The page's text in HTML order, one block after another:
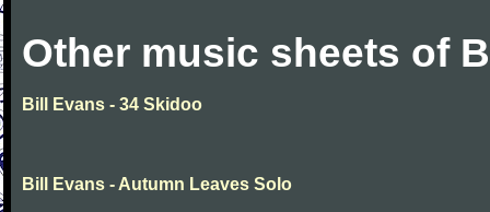
Other music sheets of
Bill Evans - 34 Skidoo
Bill Evans - Autumn Leaves Solo